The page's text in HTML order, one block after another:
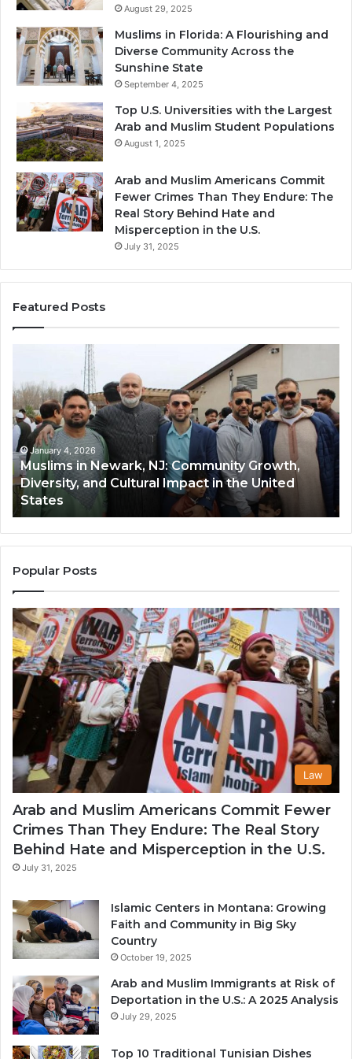
August 29, 2025
Muslims in Florida: A Flourishing and
Diverse Community Across the
Sunshine State
September 4, 2025
Top U.S. Universities with the Largest
Arab and Muslim Student Populations
August 1, 2025
Arab and Muslim Americans Commit
Fewer Crimes Than They Endure: The
Real Story Behind Hate and
Misperception in the U.S.
July 31, 2025
Featured Posts
Newark,
NJ:
Community
Growth,
Diversity,
and
Cultural
Impact
in
the
United
States
January 4, 2026
Muslims in Newark, NJ: Community Growth,
Diversity, and Cultural Impact in the United
States
Popular Posts
Law
Arab and Muslim Americans Commit Fewer
Crimes Than They Endure: The Real Story
Behind Hate and Misperception in the U.S.
July 31, 2025
Islamic Centers in Montana: Growing
Faith and Community in Big Sky
Country
October 19, 2025
Arab and Muslim Immigrants at Risk of
Deportation in the U.S.: A 2025 Analysis
July 29, 2025
Top 10 Traditional Tunisian Dishes